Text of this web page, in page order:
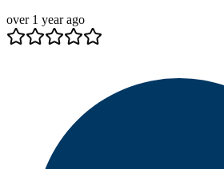
over 1 year ago